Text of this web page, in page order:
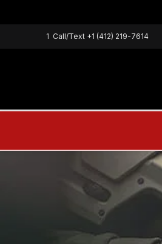
1 Call/Text +1 (412) 219-7614